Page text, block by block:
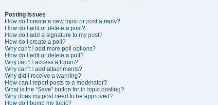
Posting Issues
How do I create a new topic or post a reply?
How do I edit or delete a post?
How do I add a signature to my post?
How do I create a poll?
Why can’t I add more poll options?
How do I edit or delete a poll?
Why can’t I access a forum?
Why can’t I add attachments?
Why did I receive a warning?
How can I report posts to a moderator?
What is the “Save” button for in topic posting?
Why does my post need to be approved?
How do I bump my topic?